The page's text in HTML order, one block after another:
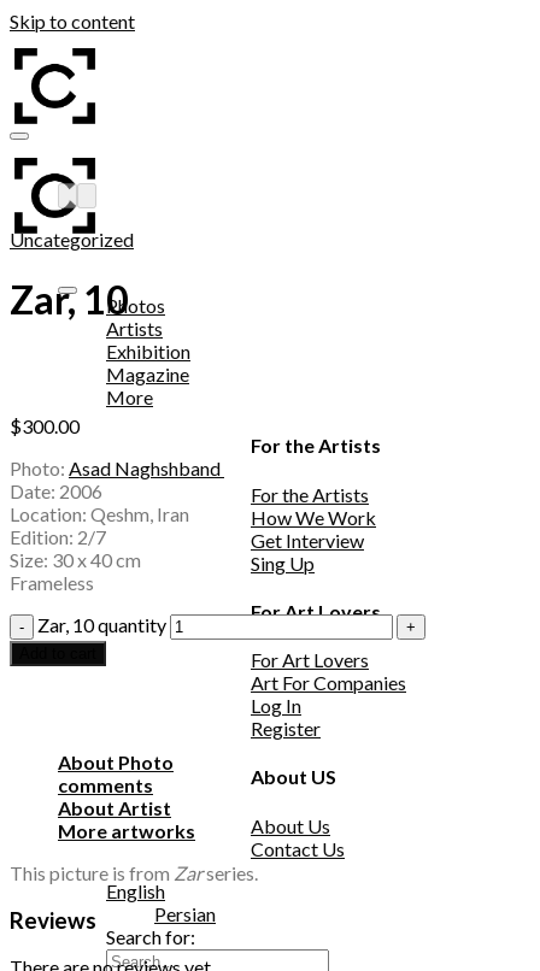
Skip to content
Photos
Artists
Exhibition
Magazine
More
For the Artists
For the Artists
How We Work
Get Interview
Sing Up
For Art Lovers
For Art Lovers
Art For Companies
Log In
Register
About US
About Us
Contact Us
English
Persian
Search for:
Uncategorized
Zar, 10
$300.00
Photo: Asad Naghshband
Date: 2006
Location: Qeshm, Iran
Edition: 2/7
Size: 30 x 40 cm
Frameless
Zar, 10 quantity
About Photo
comments
About Artist
More artworks
This picture is from Zarseries.
Reviews